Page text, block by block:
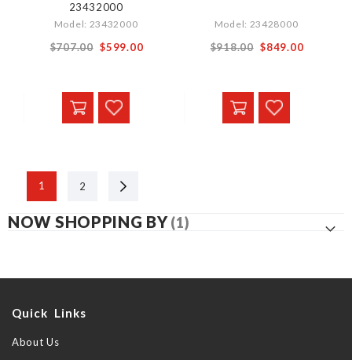
23432000
Model: 23432000
$707.00 Special
$599.00
Model: 23428000
$918.00 Special
$849.00
1 2
NOW SHOPPING BY
Quick Links
About Us